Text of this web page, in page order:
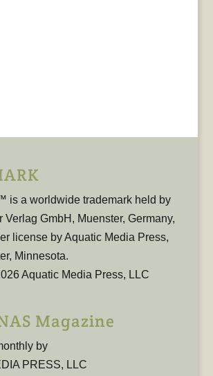
is a worldwide trademark held by
Verlag GmbH, Muenster, Germany,
license by Aquatic Media Press,
Minnesota.
Aquatic Media Press, LLC
Magazine
by
PRESS, LLC